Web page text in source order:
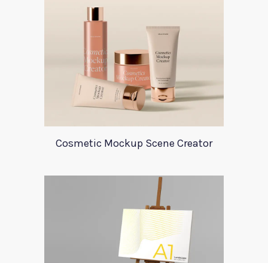
Cosmetic Mockup Scene Creator